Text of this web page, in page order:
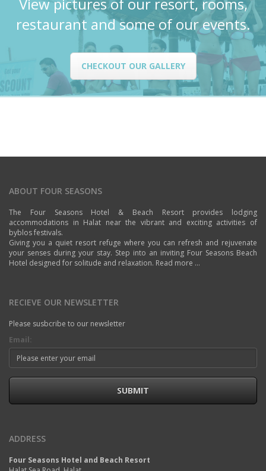
restaurant and some of our events.
CHECKOUT OUR GALLERY
ABOUT FOUR SEASONS
The Four Seasons Hotel & Beach Resort provides lodging
accommodations in Halat near the vibrant and exciting activities of
byblos festivals.
Giving you a quiet resort refuge where you can refresh and rejuvenate
your senses during your stay. Step into an inviting Four Seasons Beach
Hotel designed for solitude and relaxation. Read more ...
RECIEVE OUR NEWSLETTER
Please susbcribe to our newsletter
Email:
SUBMIT
ADDRESS
Four Seasons Hotel and Beach Resort